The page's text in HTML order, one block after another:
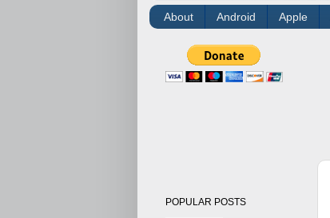
About Android Apple
POPULAR POSTS